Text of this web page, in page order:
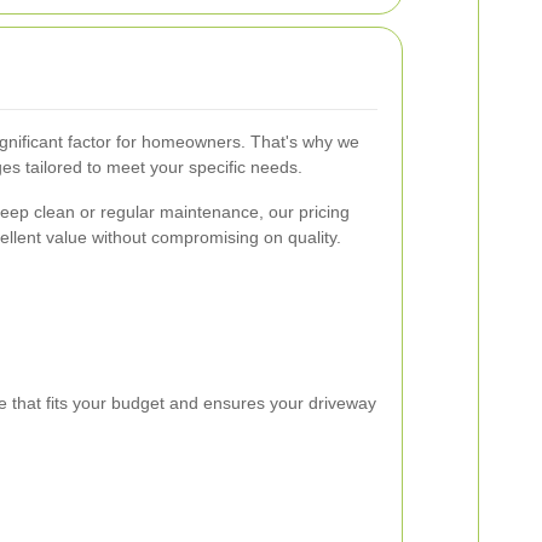
factor for homeowners. That's why we
tailored to meet your specific needs.
clean or regular maintenance, our pricing
value without compromising on quality.
that fits your budget and ensures your driveway